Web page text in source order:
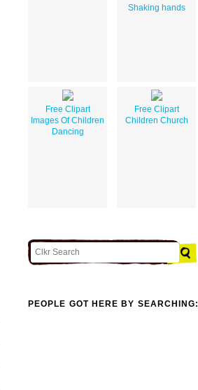
Shaking hands
Free Clipart
Images Of Children
Dancing
Free Clipart
Children Church
PEOPLE GOT HERE BY SEARCHING: